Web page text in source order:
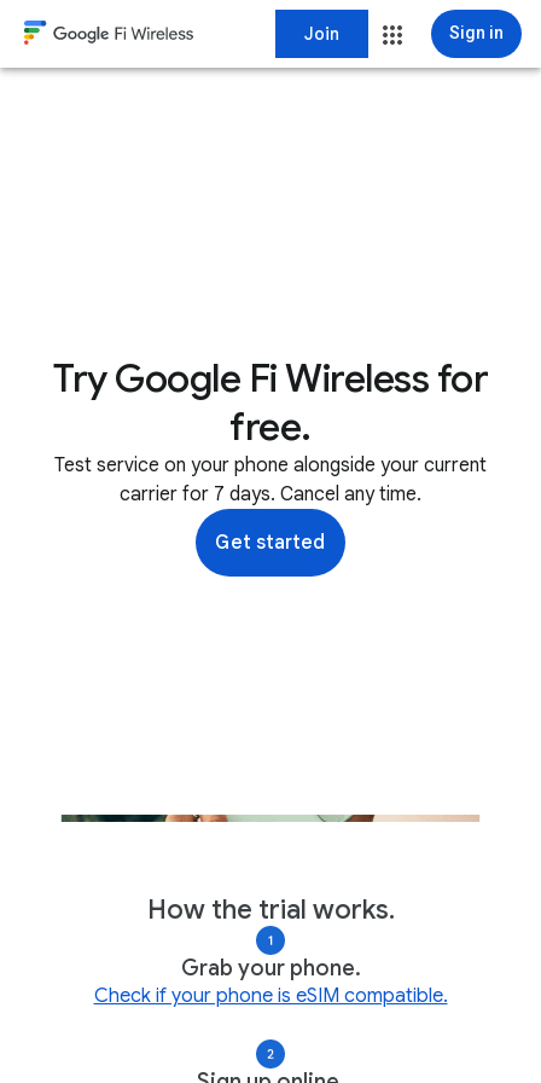
Join Sign in
Try Google Fi Wireless for
free.
Test service on your phone alongside your current
carrier for 7 days. Cancel any time.
Get started
How the trial works.
Grab your phone.
Check if your phone is eSIM compatible.